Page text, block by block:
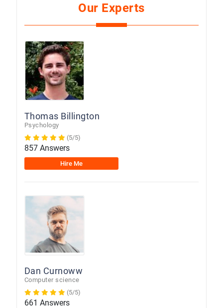
Our Experts
Thomas Billington
Psychology
(5/5)
857 Answers
Hire Me
Dan Curnoww
Computer science
(5/5)
661 Answers